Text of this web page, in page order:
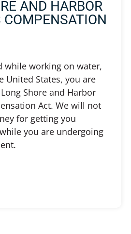
AND HARBOR
COMPENSATION
while working on water,
United States, you are
Shore and Harbor
Act. We will not
for getting you
you are undergoing